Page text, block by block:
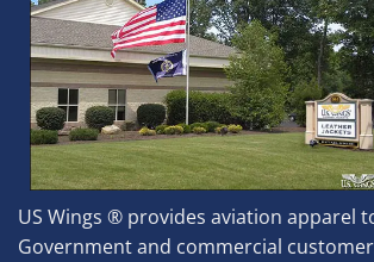
US Wings ® provides aviation apparel
Government and commercial